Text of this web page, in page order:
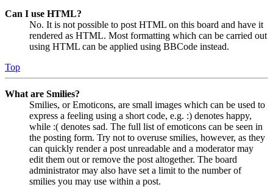
Can I use HTML?
No. It is not possible to post HTML on this board and have it
rendered as HTML. Most formatting which can be carried out
using HTML can be applied using BBCode instead.
Top
What are Smilies?
Smilies, or Emoticons, are small images which can be used to
express a feeling using a short code, e.g. :) denotes happy,
while :( denotes sad. The full list of emoticons can be seen in
the posting form. Try not to overuse smilies, however, as they
can quickly render a post unreadable and a moderator may
edit them out or remove the post altogether. The board
administrator may also have set a limit to the number of
smilies you may use within a post.